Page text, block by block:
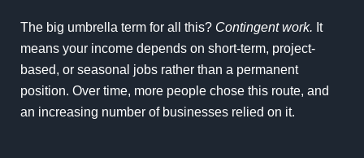
The big umbrella term for all this? Contingent work. It
means your income depends on short-term, project-
based, or seasonal jobs rather than a permanent
position. Over time, more people chose this route, and
an increasing number of businesses relied on it.